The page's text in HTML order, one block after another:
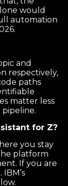
would
automation
and
respectively,
paths
matter less
for Z?
you stay
platform
If you are